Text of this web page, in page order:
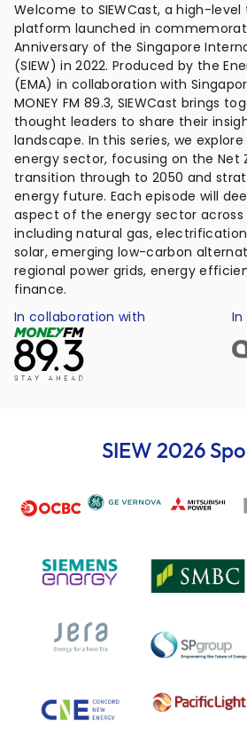
Welcome to SIEWCast, a high-
platform launched in
Anniversary of the Singapore
(SIEW) in 2022. Produced by the
(EMA) in collaboration with
MONEY FM 89.3, SIEWCast brings
thought leaders to share their
landscape. In this series, we
energy sector, focusing on the Net
transition through to 2050 and
energy future. Each episode will
aspect of the energy sector
including natural gas,
solar, emerging low-carbon
regional power grids, energy
finance.
In collaboration with
SIEW 2026